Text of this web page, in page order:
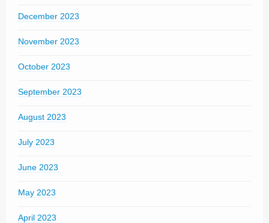
December 2023
November 2023
October 2023
September 2023
August 2023
July 2023
June 2023
May 2023
April 2023